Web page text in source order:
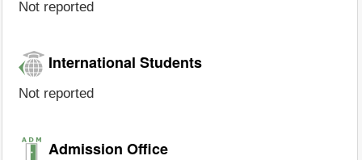
Not reported
International Students
Not reported
Admission Office